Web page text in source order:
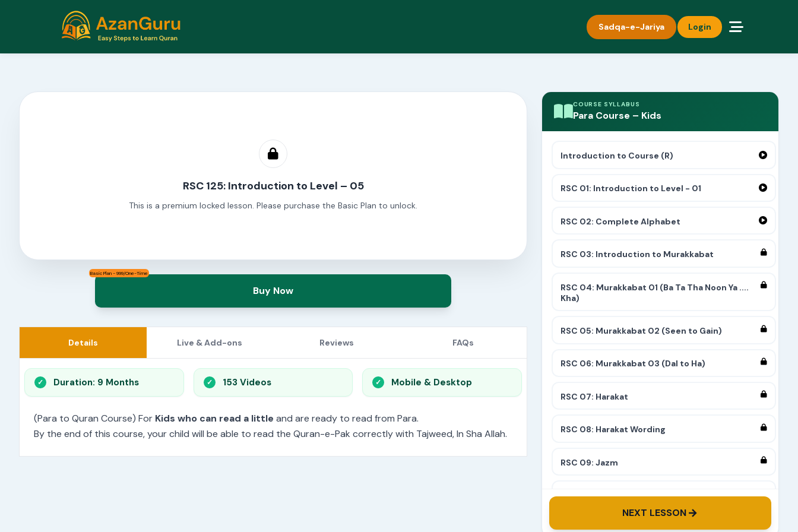
Sadqa-e-Jariya Login
COURSE SYLLABUS
Para Course – Kids
Introduction to Course (R)
RSC 01: Introduction to Level - 01
RSC 02: Complete Alphabet
RSC 03: Introduction to Murakkabat
RSC 04: Murakkabat 01 (Ba Ta Tha Noon Ya ....
Kha)
RSC 05: Murakkabat 02 (Seen to Gain)
RSC 06: Murakkabat 03 (Dal to Ha)
RSC 07: Harakat
RSC 08: Harakat Wording
RSC 09: Jazm
RSC 10: Tashdeed
RSC 11: Complete 9 Stairs
NEXT LESSON
RSC 125: Introduction to Level – 05
This is a premium locked lesson. Please purchase the Basic Plan to unlock.
Basic Plan - 999/One-Time
Buy Now
Details Live & Add-ons Reviews FAQs
Duration: 9 Months 153 Videos Mobile & Desktop
(Para to Quran Course) For Kids who can read a little and are ready to read from Para.
By the end of this course, your child will be able to read the Quran-e-Pak correctly with Tajweed, In Sha Allah.